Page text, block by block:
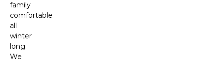
family
comfortable
all
winter
long.
We